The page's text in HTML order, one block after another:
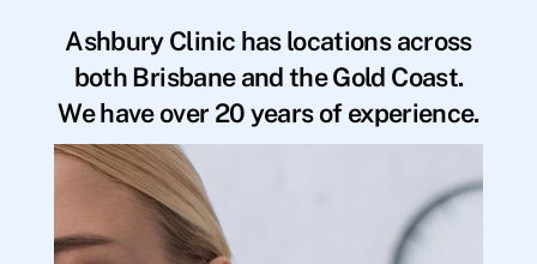
Ashbury Clinic has locations across
both Brisbane and the Gold Coast.
We have over 20 years of experience.